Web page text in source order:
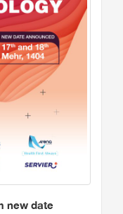
new date